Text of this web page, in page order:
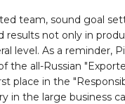
team, sound goal
results not only in
level. As a reminder,
the all-Russian
place in the
in the large business